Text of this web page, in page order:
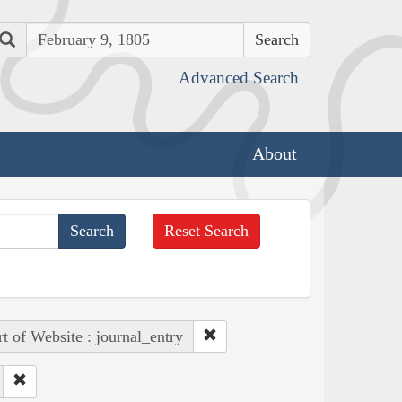
Search
Advanced Search
About
Reset Search
of Website : journal_entry